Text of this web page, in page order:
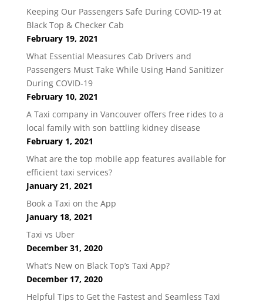
Keeping Our Passengers Safe During COVID-19 at
Black Top & Checker Cab
February 19, 2021
What Essential Measures Cab Drivers and
Passengers Must Take While Using Hand Sanitizer
During COVID-19
February 10, 2021
A Taxi company in Vancouver offers free rides to a
local family with son battling kidney disease
February 1, 2021
What are the top mobile app features available for
efficient taxi services?
January 21, 2021
Book a Taxi on the App
January 18, 2021
Taxi vs Uber
December 31, 2020
What’s New on Black Top’s Taxi App?
December 17, 2020
Helpful Tips to Get the Fastest and Seamless Taxi